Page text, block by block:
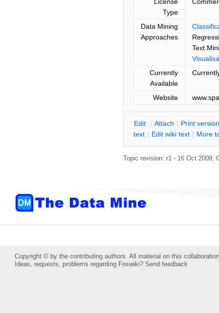
Type
Data Mining
Approaches
Text
Currently
Available
Website
Edit | Attach | Print version
text | Edit wiki text | More
Topic revision: r1 - 16 Oct 2009,
Copyright © by the contributing authors. All material on this
Ideas, requests, problems regarding Foswiki? Send feedback